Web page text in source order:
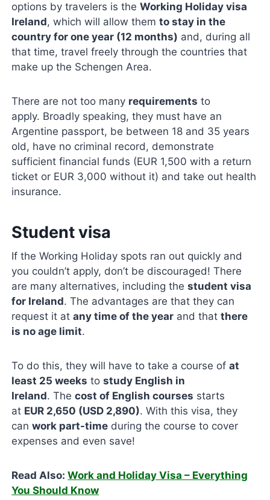
options by travelers is theWorking Holiday visa
Ireland, which will allow themto stay in the
country for one year (12 months) and, during all
that time, travel freely through the countries that
make up the Schengen Area.
There are not too many requirements to
apply. Broadly speaking, they must have an
Argentine passport, be between 18 and 35 years
old, have no criminal record, demonstrate
sufficient financial funds (EUR 1,500 with a return
ticket or EUR 3,000 without it) and take out health
insurance.
Student visa
If the Working Holiday spots ran out quickly and
you couldn’t apply, don’t be discouraged! There
are many alternatives, including thestudent visa
for Ireland. The advantages are that they can
request it atany time of the year and thatthere
is no age limit.
To do this, they will have to take a course ofat
least 25 weeks tostudy English in
Ireland. Thecost of English courses starts
at EUR 2,650 (USD 2,890). With this visa, they
canwork part-time during the course to cover
expenses and even save!
Read Also:Work and Holiday Visa – Everything
You Should Know